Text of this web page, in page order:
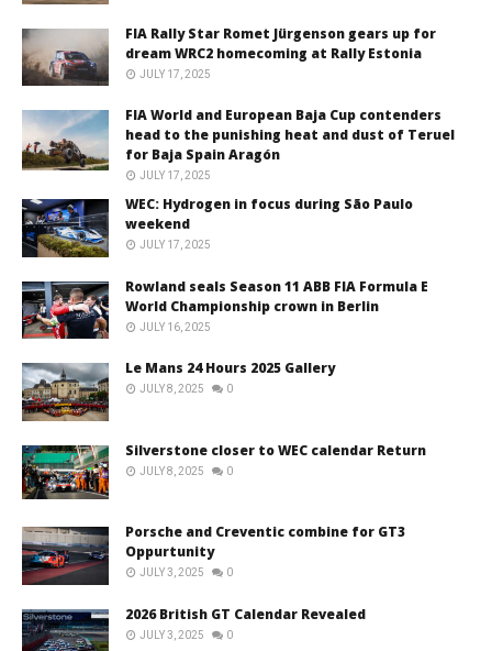
FIA Rally Star Romet Jürgenson gears up for
dream WRC2 homecoming at Rally Estonia
JULY 17, 2025
FIA World and European Baja Cup contenders
head to the punishing heat and dust of Teruel
for Baja Spain Aragón
JULY 17, 2025
WEC: Hydrogen in focus during São Paulo
weekend
JULY 17, 2025
Rowland seals Season 11 ABB FIA Formula E
World Championship crown in Berlin
JULY 16, 2025
Le Mans 24 Hours 2025 Gallery
JULY 8, 2025 0
Silverstone closer to WEC calendar Return
JULY 8, 2025 0
Porsche and Creventic combine for GT3
Oppurtunity
JULY 3, 2025 0
2026 British GT Calendar Revealed
JULY 3, 2025 0